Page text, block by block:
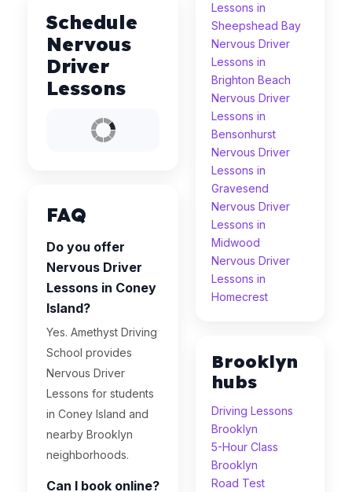
Schedule
Nervous
Driver
Lessons
FAQ
Do you offer
Nervous Driver
Lessons in Coney
Island?
Yes. Amethyst Driving
School provides
Nervous Driver
Lessons for students
in Coney Island and
nearby Brooklyn
neighborhoods.
Can I book online?
Lessons in
Sheepshead Bay
Nervous Driver
Lessons in
Brighton Beach
Nervous Driver
Lessons in
Bensonhurst
Nervous Driver
Lessons in
Gravesend
Nervous Driver
Lessons in
Midwood
Nervous Driver
Lessons in
Homecrest
Brooklyn
hubs
Driving Lessons
Brooklyn
5-Hour Class
Brooklyn
Road Test